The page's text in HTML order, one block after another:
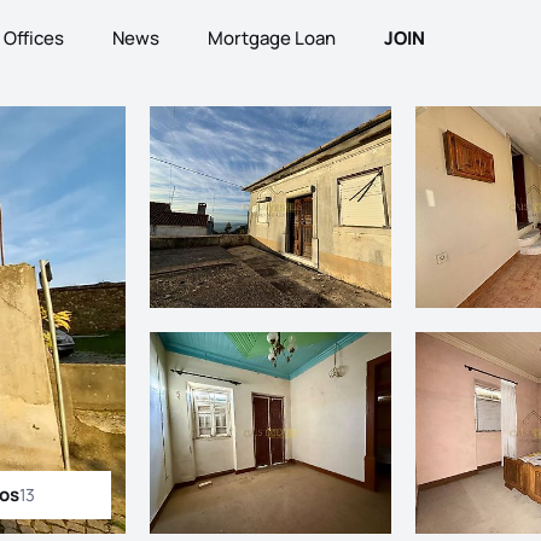
Offices News Mortgage Loan JOIN
photos
13